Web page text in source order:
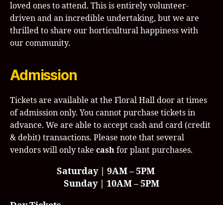
loved ones to attend. This is entirely volunteer-
driven and an incredible undertaking, but we are
thrilled to share our horticultural happiness with
our community.
Admission
Tickets are available at the Floral Hall door at times
of admission only. You cannot purchase tickets in
advance. We are able to accept cash and card (credit
& debit) transactions. Please note that several
vendors will only take cash for plant purchases.
Saturday | 9AM – 5PM
Sunday | 10AM – 5PM